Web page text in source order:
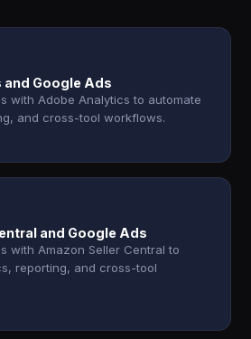
Google Ads
with Adobe Analytics to automate
and cross-tool workflows.
and Google Ads
with Amazon Seller Central to
reporting, and cross-tool